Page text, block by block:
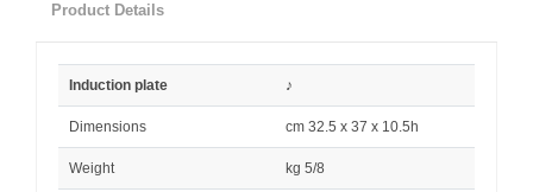
Product Details
Induction plate ♪
Dimensions cm 32.5 x 37 x 10.5h
Weight kg 5/8